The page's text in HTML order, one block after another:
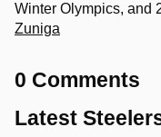
Winter Olympics, and
Zuniga
0 Comments
Latest